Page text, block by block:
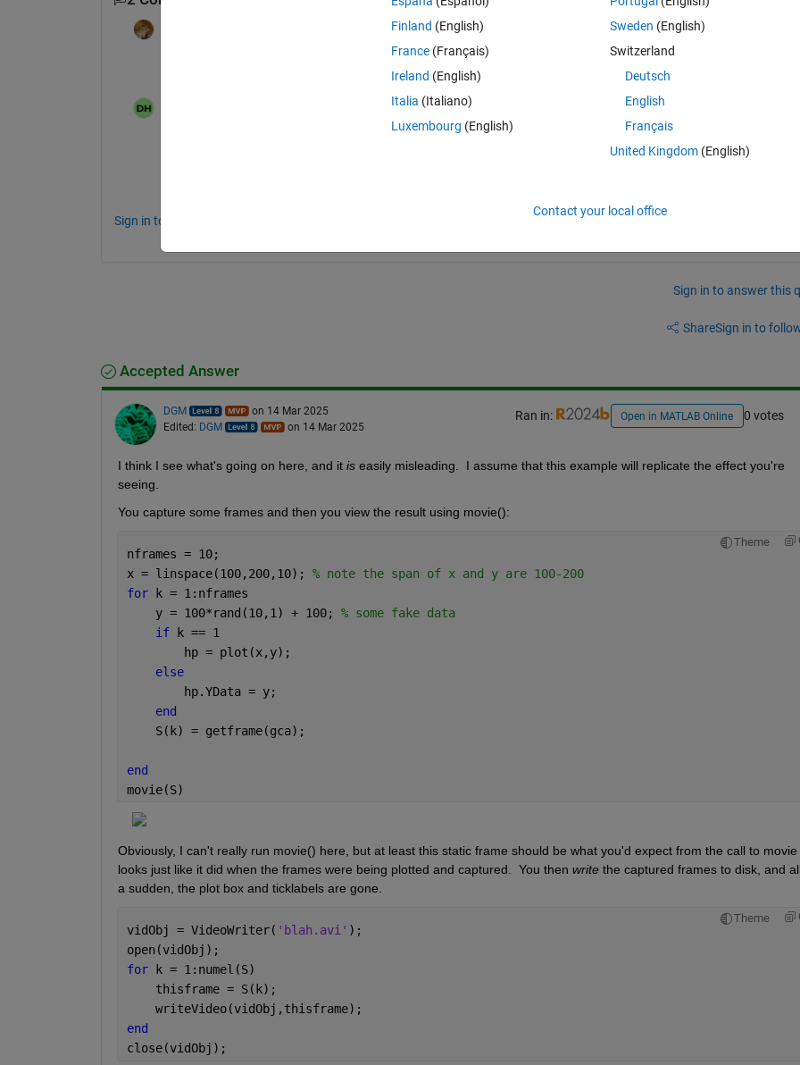
Do you happen to be using MATLAB on a Mac Silicon ?
Sign in to comment.
Sign in to answer this
ShareSign in to
Accepted Answer
DGM
on 14 Mar 2025
Edited: DGM on 14 Mar 2025
Ran in: Open in MATLAB Online 0 votes
I think I see what's going on here, and it is easily misleading.  I assume that this example will replicate the effect you're
seeing.
You capture some frames and then you view the result using movie():
Theme
nframes = 10;
x = linspace(100,200,10); % note the span of x and y are 100-200
for k = 1:nframes
    y = 100*rand(10,1) + 100;
% some fake data
if k == 1
        hp = plot(x,y);
else
        hp.YData = y;
end
    S(k) = getframe(gca);
end
movie(S)
Obviously, I can't really run movie() here, but at least this static frame should be what you'd expect from the call to movie
looks just like it did when the frames were being plotted and captured.  You then write the captured frames to disk, and
a sudden, the plot box and ticklabels are gone.
Theme
vidObj = VideoWriter( 'blah.avi' );
open(vidObj);
for k = 1:numel(S)
    thisframe = S(k);
    writeVideo(vidObj,thisframe);
end
close(vidObj);
Finland (English)
France (Français)
Ireland (English)
Italia (Italiano)
Luxembourg (English)
Sweden (English)
Switzerland
Deutsch
English
Français
United Kingdom(English)
Contact your local office